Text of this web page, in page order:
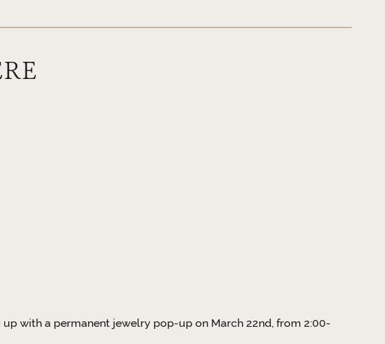
with a permanent jewelry pop-up on March 22nd, from 2:00-